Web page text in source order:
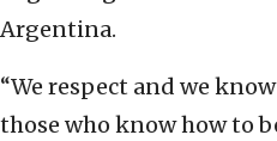
Argentina.
“We respect and we
those who know how to